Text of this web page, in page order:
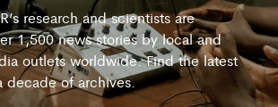
research and scientists are
1,500 news stories by local and
outlets worldwide. Find the latest
decade of archives.